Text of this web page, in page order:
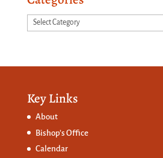
Categories
Key Links
About
Bishop’s Office
Calendar